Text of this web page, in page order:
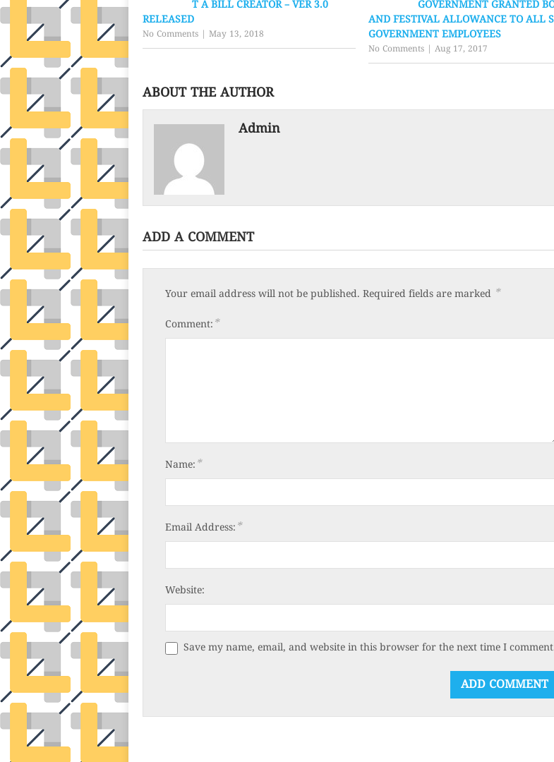
T A BILL CREATOR – VER 3.0
RELEASED
No Comments May 13, 2018
GOVERNMENT GRANTED
AND FESTIVAL ALLOWANCE TO ALL
GOVERNMENT EMPLOYEES
No Comments |Aug 17, 2017
ABOUT THE AUTHOR
Admin
ADD A COMMENT
Your email address will not be published. Required fields are marked *
Comment: *
Name: *
Email Address: *
Website:
Save my name, email, and website in this browser for the next time I